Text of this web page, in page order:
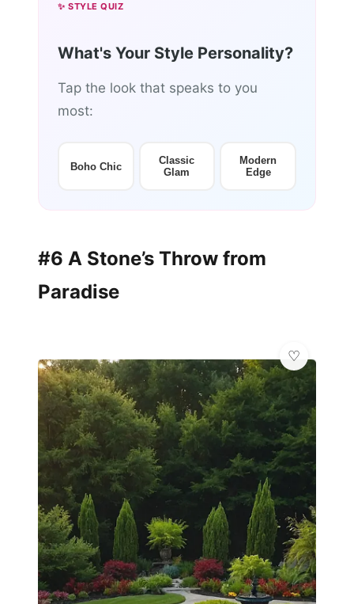
✨ STYLE QUIZ
What's Your Style Personality?
Tap the look that speaks to you
most:
Boho Chic
Classic
Glam
Modern
Edge
#6 A Stone’s Throw from
Paradise